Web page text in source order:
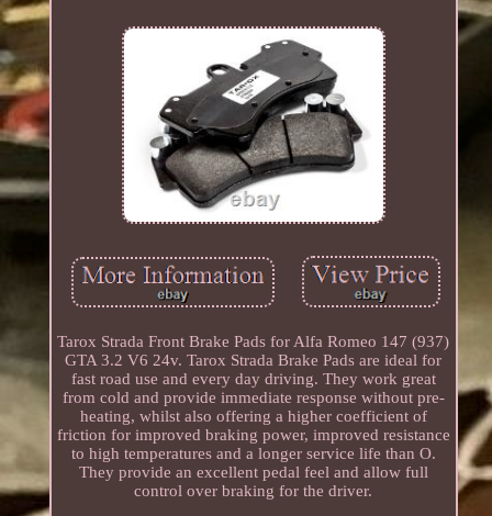
Tarox Strada Front Brake Pads for Alfa Romeo 147 (937)
GTA 3.2 V6 24v. Tarox Strada Brake Pads are ideal for
fast road use and every day driving. They work great
from cold and provide immediate response without pre-
heating, whilst also offering a higher coefficient of
friction for improved braking power, improved resistance
to high temperatures and a longer service life than O.
They provide an excellent pedal feel and allow full
control over braking for the driver.